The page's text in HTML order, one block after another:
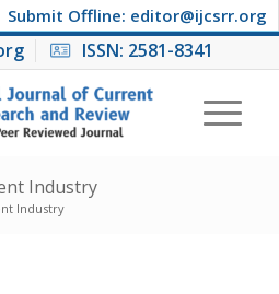
Submit Offline: editor@ijcsrr.org
ISSN: 2581-8341
Industry
Industry